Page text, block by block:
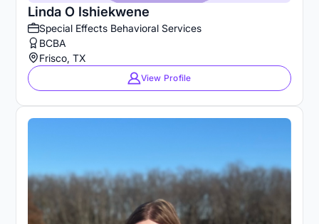
Linda O Ishiekwene
Special Effects Behavioral Services
BCBA
Frisco, TX
View Profile